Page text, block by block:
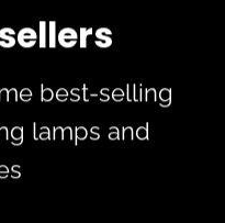
best-selling
lamps and